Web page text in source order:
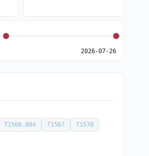
2026-07-26
T1566.004 T1567
T1570